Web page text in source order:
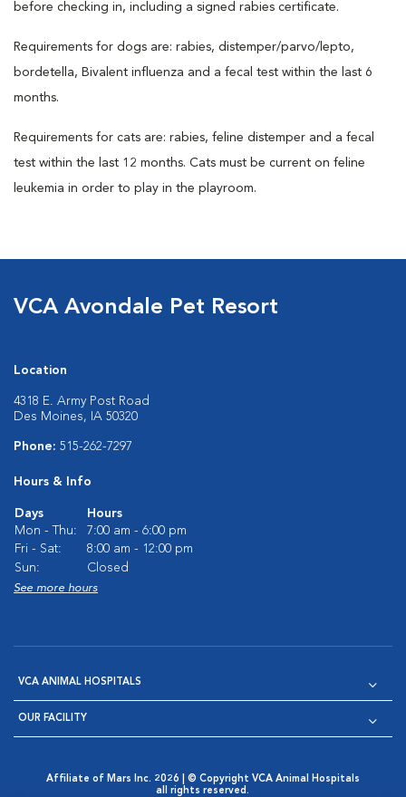
before checking in, including a signed rabies certificate.
Requirements for dogs are: rabies, distemper/parvo/lepto,
bordetella, Bivalent influenza and a fecal test within the last 6
months.
Requirements for cats are: rabies, feline distemper and a fecal
test within the last 12 months. Cats must be current on feline
leukemia in order to play in the playroom.
VCA Avondale Pet Resort
Location
4318 E. Army Post Road
Des Moines, IA 50320
Phone: 515-262-7297
Hours & Info
Days
Hours
Mon - Thu:
7:00 am - 6:00 pm
Fri - Sat:
8:00 am - 12:00 pm
Sun:
Closed
See more hours
VCA ANIMAL HOSPITALS
OUR FACILITY
Affiliate of Mars Inc. 2026 | © Copyright VCA Animal Hospitals
all rights reserved.